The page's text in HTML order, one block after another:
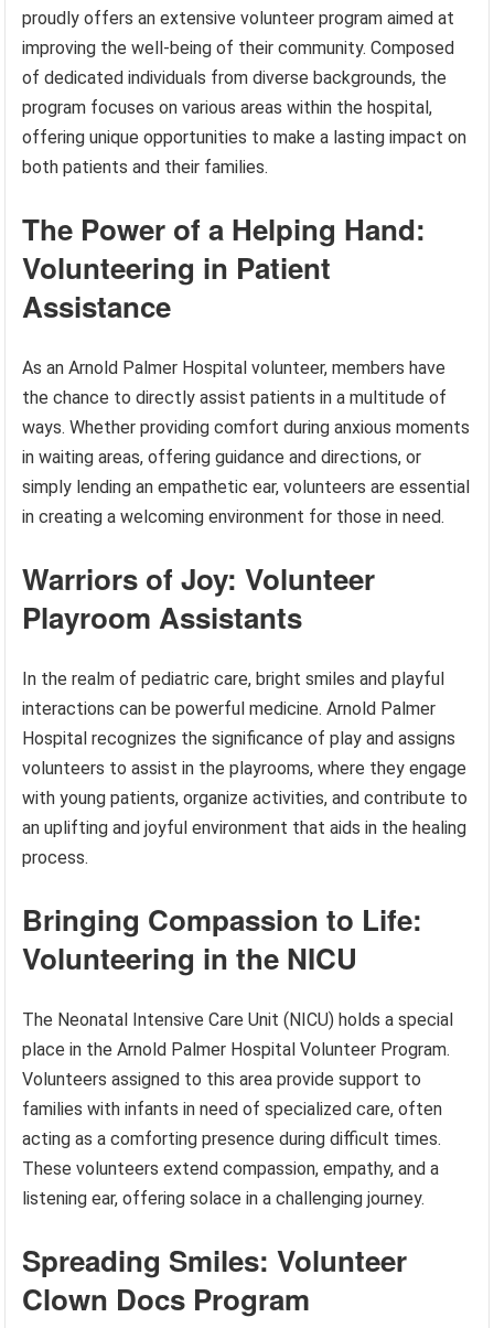
proudly offers an extensive volunteer program aimed at
improving the well-being of their community. Composed
of dedicated individuals from diverse backgrounds, the
program focuses on various areas within the hospital,
offering unique opportunities to make a lasting impact on
both patients and their families.
The Power of a Helping Hand:
Volunteering in Patient
Assistance
As an Arnold Palmer Hospital volunteer, members have
the chance to directly assist patients in a multitude of
ways. Whether providing comfort during anxious moments
in waiting areas, offering guidance and directions, or
simply lending an empathetic ear, volunteers are essential
in creating a welcoming environment for those in need.
Warriors of Joy: Volunteer
Playroom Assistants
In the realm of pediatric care, bright smiles and playful
interactions can be powerful medicine. Arnold Palmer
Hospital recognizes the significance of play and assigns
volunteers to assist in the playrooms, where they engage
with young patients, organize activities, and contribute to
an uplifting and joyful environment that aids in the healing
process.
Bringing Compassion to Life:
Volunteering in the NICU
The Neonatal Intensive Care Unit (NICU) holds a special
place in the Arnold Palmer Hospital Volunteer Program.
Volunteers assigned to this area provide support to
families with infants in need of specialized care, often
acting as a comforting presence during difficult times.
These volunteers extend compassion, empathy, and a
listening ear, offering solace in a challenging journey.
Spreading Smiles: Volunteer
Clown Docs Program